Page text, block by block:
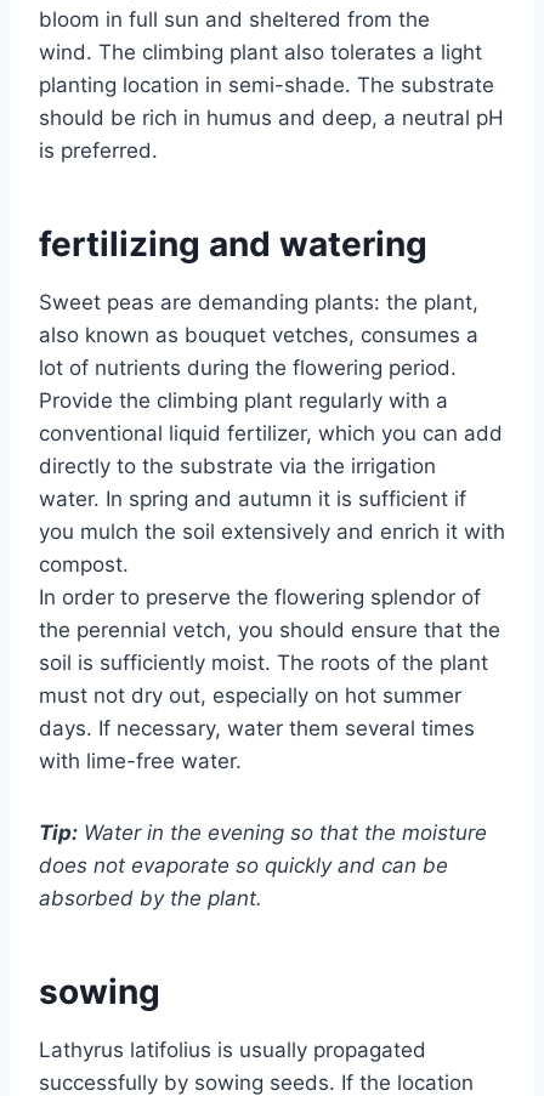
bloom in full sun and sheltered from the
wind. The climbing plant also tolerates a light
planting location in semi-shade. The substrate
should be rich in humus and deep, a neutral pH
is preferred.
fertilizing and watering
Sweet peas are demanding plants: the plant,
also known as bouquet vetches, consumes a
lot of nutrients during the flowering period.
Provide the climbing plant regularly with a
conventional liquid fertilizer, which you can add
directly to the substrate via the irrigation
water. In spring and autumn it is sufficient if
you mulch the soil extensively and enrich it with
compost.
In order to preserve the flowering splendor of
the perennial vetch, you should ensure that the
soil is sufficiently moist. The roots of the plant
must not dry out, especially on hot summer
days. If necessary, water them several times
with lime-free water.
Tip: Water in the evening so that the moisture
does not evaporate so quickly and can be
absorbed by the plant.
sowing
Lathyrus latifolius is usually propagated
successfully by sowing seeds. If the location